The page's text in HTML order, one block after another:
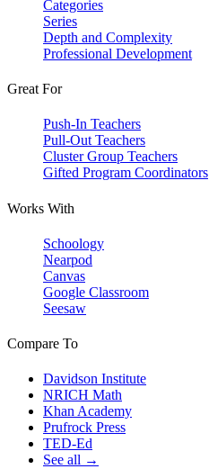
Categories
Series
Depth and Complexity
Professional Development
Great For
Push-In Teachers
Pull-Out Teachers
Cluster Group Teachers
Gifted Program Coordinators
Works With
Schoology
Nearpod
Canvas
Google Classroom
Seesaw
Compare To
Davidson Institute
NRICH Math
Khan Academy
Prufrock Press
TED-Ed
See all →